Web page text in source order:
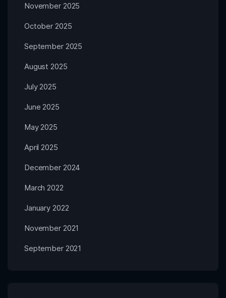
November 2025
October 2025
September 2025
August 2025
July 2025
June 2025
May 2025
April 2025
December 2024
March 2022
January 2022
November 2021
September 2021